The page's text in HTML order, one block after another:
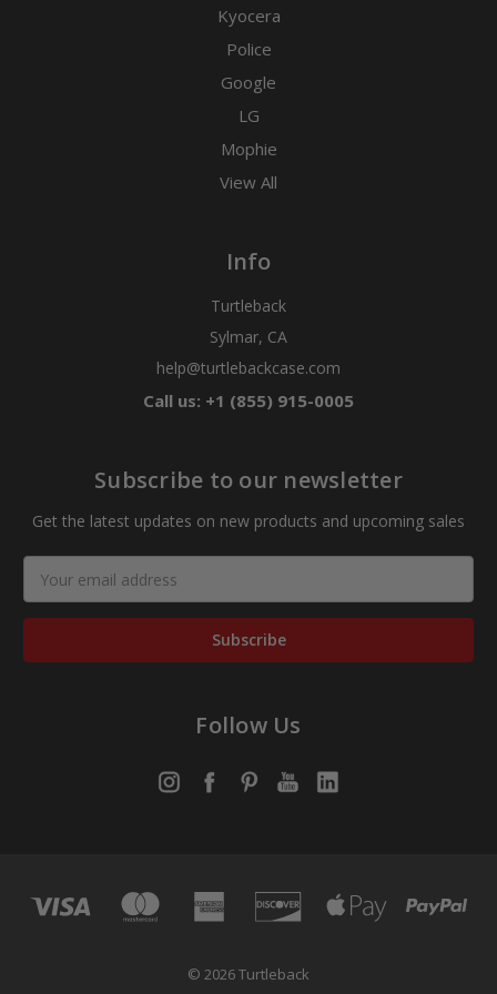
Kyocera
Police
Google
LG
Mophie
View All
Info
Turtleback
Sylmar, CA
help@turtlebackcase.com
Call us: +1 (855) 915-0005
Subscribe to our newsletter
Get the latest updates on new products and upcoming sales
Address
Follow Us
© 2026 Turtleback